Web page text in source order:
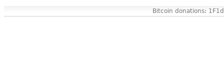
Bitcoin donations: